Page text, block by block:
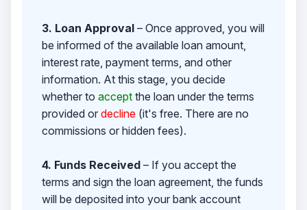
3. Loan Approval– Once approved, you will
be informed of the available loan amount,
interest rate, payment terms, and other
information. At this stage, you decide
whether to acceptthe loan under the terms
provided or decline(it's free. There are no
commissions or hidden fees).
4. Funds Received– If you accept the
terms and sign the loan agreement, the funds
will be deposited into your bank account